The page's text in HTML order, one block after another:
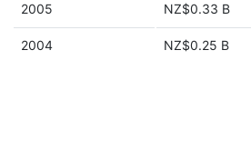
2005 NZ$0.33 B
2004 NZ$0.25 B